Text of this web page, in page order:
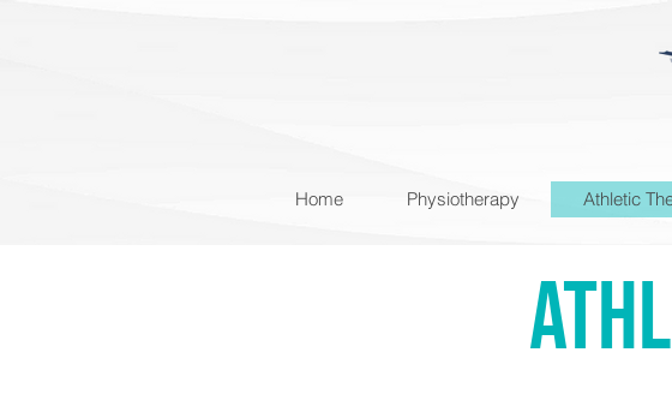
Home Physiotherapy Athletic